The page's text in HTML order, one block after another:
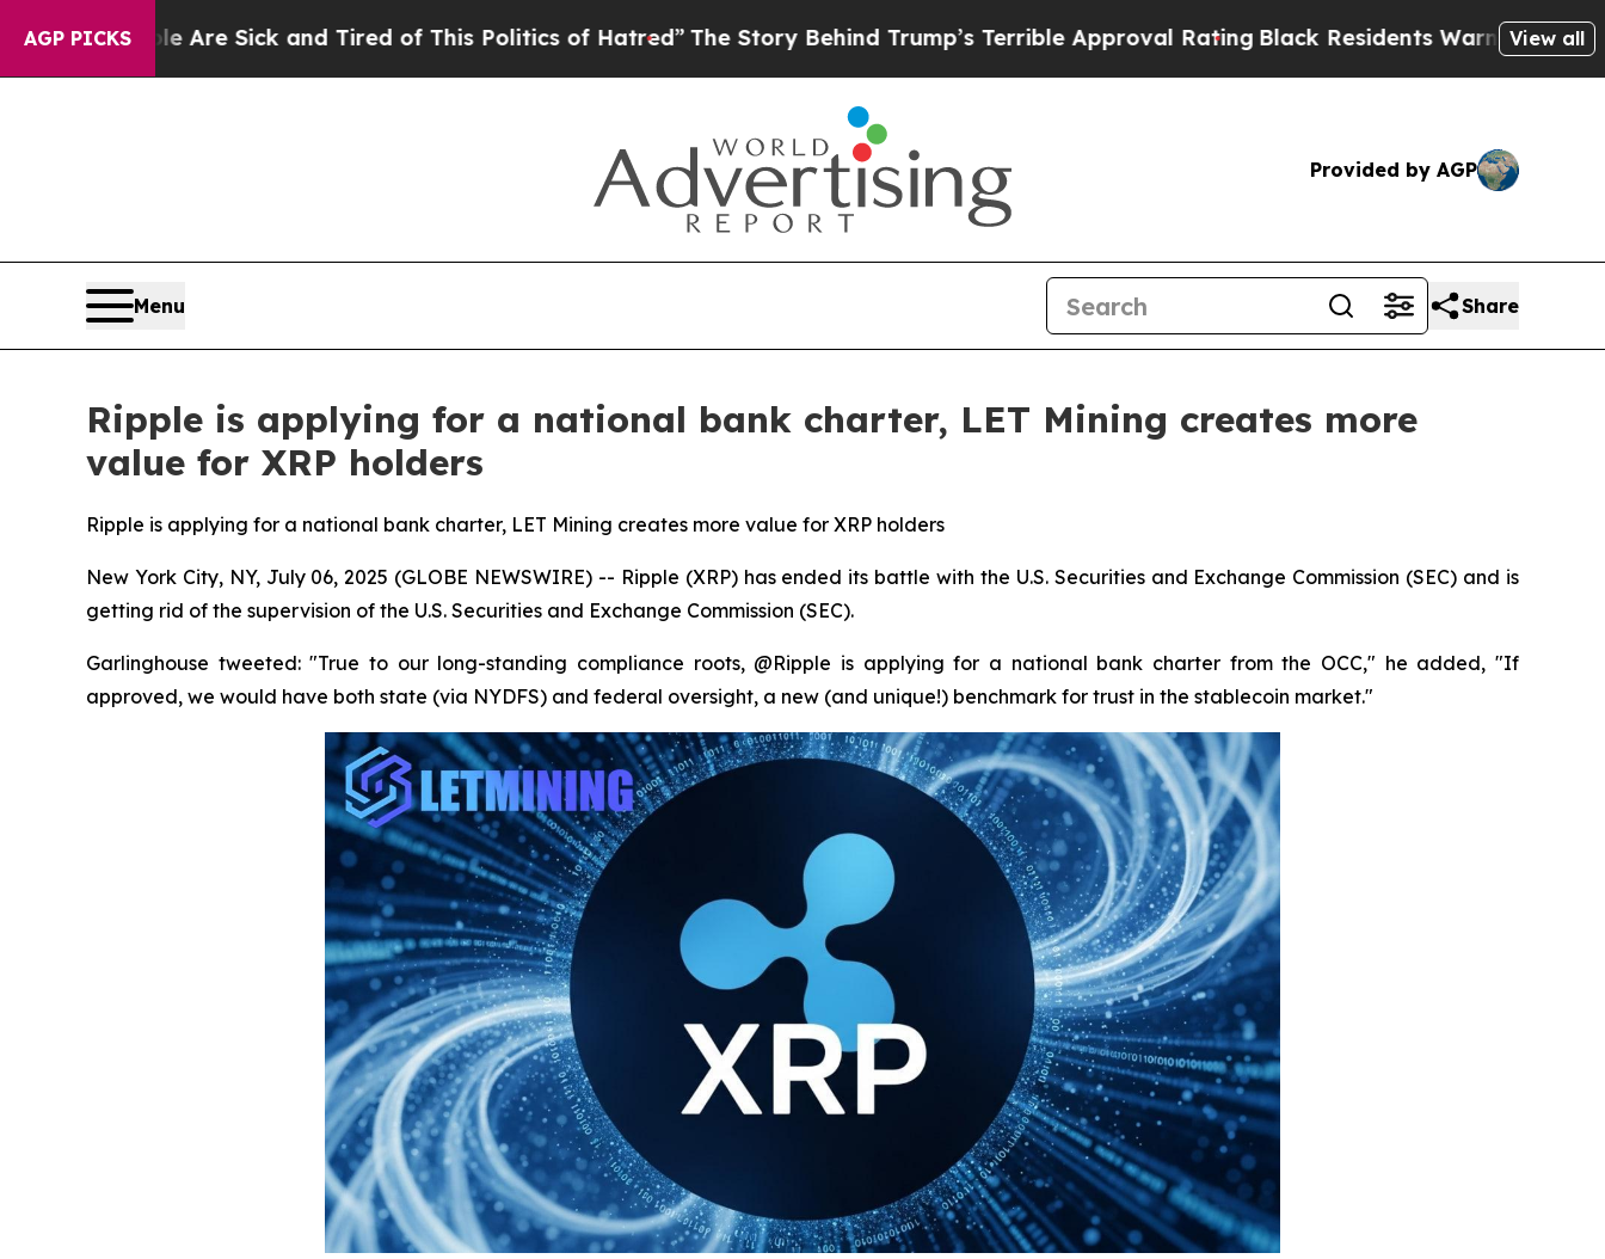
AGP PICKS
Are Sick and Tired of This Politics of Hatred”The Story Behind Trump’s Terrible Approval RatingBlack Residents Warned of Abusive Cops
View all
Provided by AGP
Menu Share
Ripple is applying for a national bank charter, LET Mining creates more
value for XRP holders
Ripple is applying for a national bank charter, LET Mining creates more value for XRP holders
New York City, NY, July 06, 2025 (GLOBE NEWSWIRE) -- Ripple (XRP) has ended its battle with the U.S. Securities and Exchange Commission (SEC) and is
getting rid of the supervision of the U.S. Securities and Exchange Commission (SEC).
Garlinghouse tweeted: "True to our long-standing compliance roots, @Ripple is applying for a national bank charter from the OCC," he added, "If
approved, we would have both state (via NYDFS) and federal oversight, a new (and unique!) benchmark for trust in the stablecoin market."